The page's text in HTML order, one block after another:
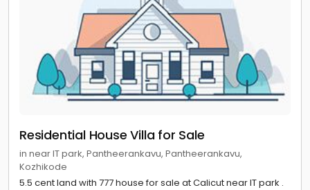
Residential House Villa for Sale
in near IT park, Pantheerankavu, Pantheerankavu,
Kozhikode
5.5 cent land with 777 house for sale at Calicut near IT park .